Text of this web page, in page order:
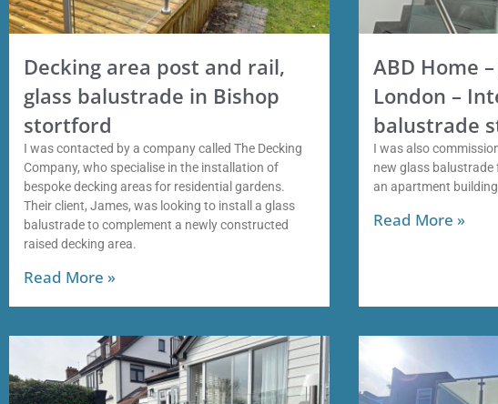
Decking area post and rail,
glass balustrade in Bishop
stortford
I was contacted by a company called The Decking
Company, who specialise in the installation of
bespoke decking areas for residential gardens.
Their client, James, was looking to install a glass
balustrade to complement a newly constructed
raised decking area.
Read More »
ABD Home
London –
balustrade
I was also
new glass
an apartment
Read More »